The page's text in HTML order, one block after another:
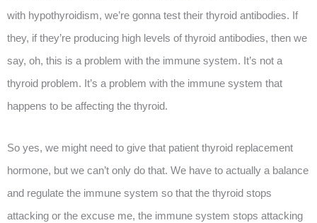
with hypothyroidism, we’re gonna test their thyroid antibodies. If
they, if they’re producing high levels of thyroid antibodies, then we
say, oh, this is a problem with the immune system. It’s not a
thyroid problem. It’s a problem with the immune system that
happens to be affecting the thyroid.
So yes, we might need to give that patient thyroid replacement
hormone, but we can’t only do that. We have to actually a balance
and regulate the immune system so that the thyroid stops
attacking or the excuse me, the immune system stops attacking